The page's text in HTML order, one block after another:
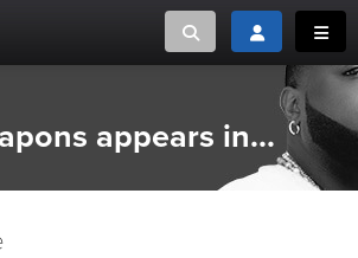
Toggle searchToggle login
or Search Songview
appears in...